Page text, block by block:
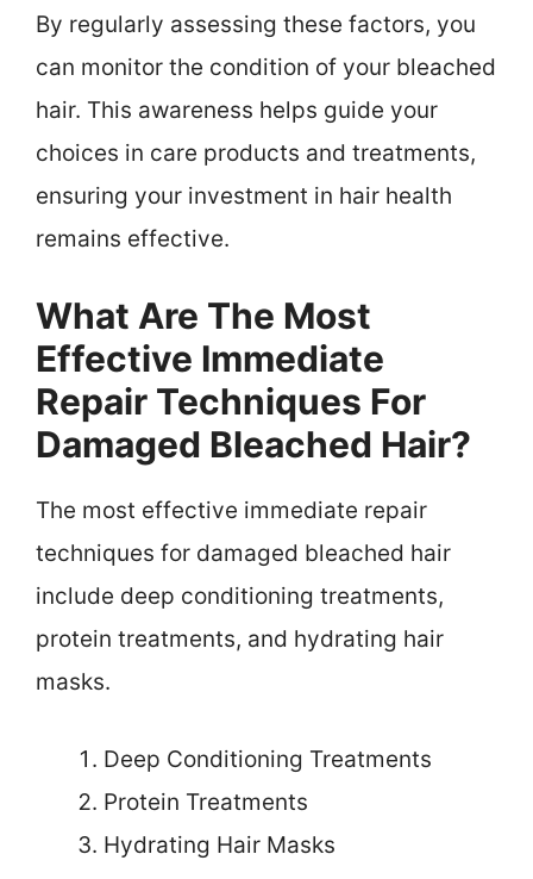
By regularly assessing these factors, you
can monitor the condition of your bleached
hair. This awareness helps guide your
choices in care products and treatments,
ensuring your investment in hair health
remains effective.
What Are The Most
Effective Immediate
Repair Techniques For
Damaged Bleached Hair?
The most effective immediate repair
techniques for damaged bleached hair
include deep conditioning treatments,
protein treatments, and hydrating hair
masks.
Deep Conditioning Treatments
Protein Treatments
Hydrating Hair Masks